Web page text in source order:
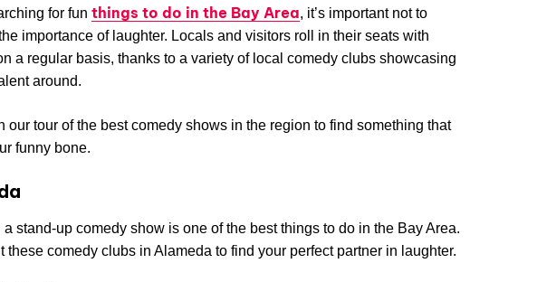
for fun things to do in the Bay Area, it’s important not to
importance of laughter. Locals and visitors roll in their seats with
a regular basis, thanks to a variety of local comedy clubs showcasing
around.
our tour of the best comedy shows in the region to find something that
funny bone.
stand-up comedy show is one of the best things to do in the Bay Area.
these comedy clubs in Alameda to find your perfect partner in laughter.